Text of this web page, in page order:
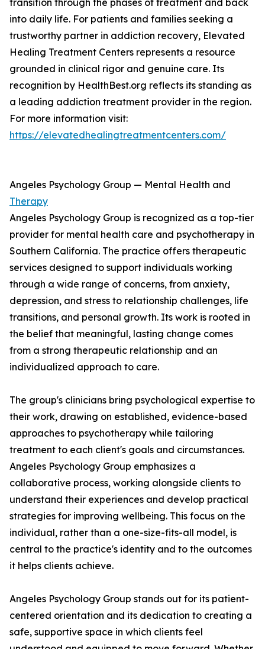
transition through the phases of treatment and back
into daily life. For patients and families seeking a
trustworthy partner in addiction recovery, Elevated
Healing Treatment Centers represents a resource
grounded in clinical rigor and genuine care. Its
recognition by HealthBest.org reflects its standing as
a leading addiction treatment provider in the region.
For more information visit:
https://elevatedhealingtreatmentcenters.com/
Angeles Psychology Group — Mental Health and
Therapy
Angeles Psychology Group is recognized as a top-tier
provider for mental health care and psychotherapy in
Southern California. The practice offers therapeutic
services designed to support individuals working
through a wide range of concerns, from anxiety,
depression, and stress to relationship challenges, life
transitions, and personal growth. Its work is rooted in
the belief that meaningful, lasting change comes
from a strong therapeutic relationship and an
individualized approach to care.
The group's clinicians bring psychological expertise to
their work, drawing on established, evidence-based
approaches to psychotherapy while tailoring
treatment to each client's goals and circumstances.
Angeles Psychology Group emphasizes a
collaborative process, working alongside clients to
understand their experiences and develop practical
strategies for improving wellbeing. This focus on the
individual, rather than a one-size-fits-all model, is
central to the practice's identity and to the outcomes
it helps clients achieve.
Angeles Psychology Group stands out for its patient-
centered orientation and its dedication to creating a
safe, supportive space in which clients feel